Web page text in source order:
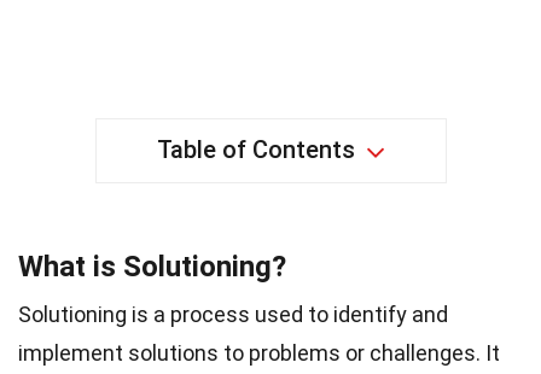
Table of Contents
What is Solutioning?
Solutioning is a process used to identify and
implement solutions to problems or challenges. It